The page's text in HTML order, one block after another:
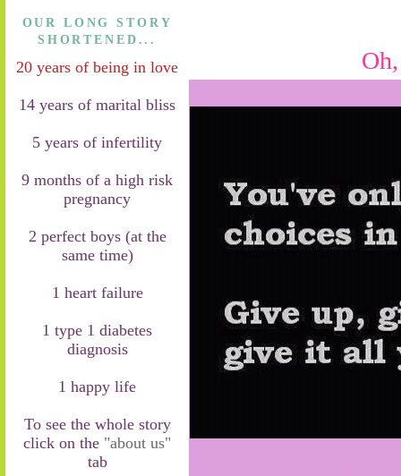
OUR LONG STORY
SHORTENED...
20 years of being in love
14 years of marital bliss
5 years of infertility
9 months of a high risk
pregnancy
2 perfect boys (at the
same time)
1 heart failure
1 type 1 diabetes
diagnosis
1 happy life
To see the whole story
click on the "about us"
tab